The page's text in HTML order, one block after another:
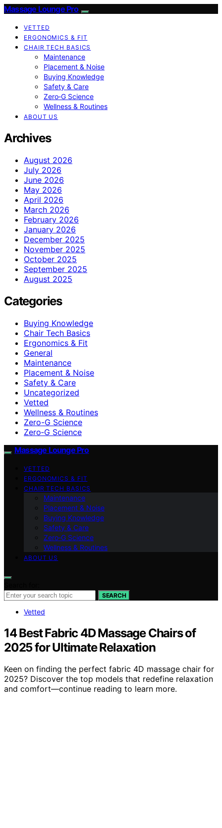
Massage Lounge Pro
VETTED
ERGONOMICS & FIT
CHAIR TECH BASICS
Maintenance
Placement & Noise
Buying Knowledge
Safety & Care
Zero‑G Science
Wellness & Routines
ABOUT US
Archives
August 2026
July 2026
June 2026
May 2026
April 2026
March 2026
February 2026
January 2026
December 2025
November 2025
October 2025
September 2025
August 2025
Categories
Buying Knowledge
Chair Tech Basics
Ergonomics & Fit
General
Maintenance
Placement & Noise
Safety & Care
Uncategorized
Vetted
Wellness & Routines
Zero-G Science
Zero‑G Science
Massage Lounge Pro
VETTED
ERGONOMICS & FIT
CHAIR TECH BASICS
Maintenance
Placement & Noise
Buying Knowledge
Safety & Care
Zero‑G Science
Wellness & Routines
ABOUT US
SEARCH
Vetted
14 Best Fabric 4D Massage Chairs of
2025 for Ultimate Relaxation
Keen on finding the perfect fabric 4D massage chair for
2025? Discover the top models that redefine relaxation
and comfort—continue reading to learn more.